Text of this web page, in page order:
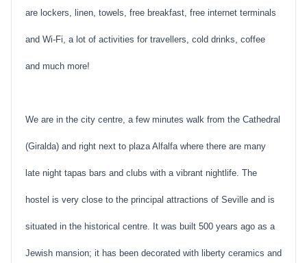
are lockers, linen, towels, free breakfast, free internet terminals
and Wi-Fi, a lot of activities for travellers, cold drinks, coffee
and much more!
We are in the city centre, a few minutes walk from the Cathedral
(Giralda) and right next to plaza Alfalfa where there are many
late night tapas bars and clubs with a vibrant nightlife. The
hostel is very close to the principal attractions of Seville and is
situated in the historical centre. It was built 500 years ago as a
Jewish mansion; it has been decorated with liberty ceramics and